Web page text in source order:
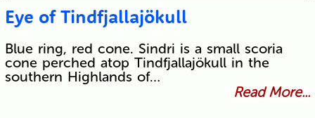
Eye of Tindfjallajökull
Blue ring, red cone. Sindri is a small scoria
cone perched atop Tindfjallajökull in the
southern Highlands of…
Read More...